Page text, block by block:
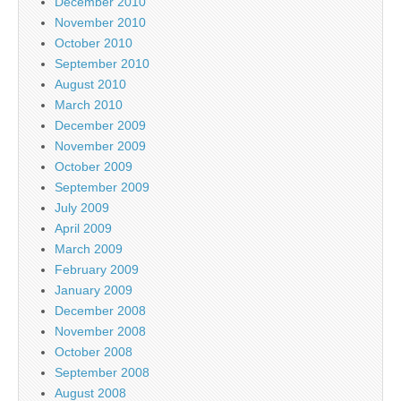
November 2010
October 2010
September 2010
August 2010
March 2010
December 2009
November 2009
October 2009
September 2009
July 2009
April 2009
March 2009
February 2009
January 2009
December 2008
November 2008
October 2008
September 2008
August 2008